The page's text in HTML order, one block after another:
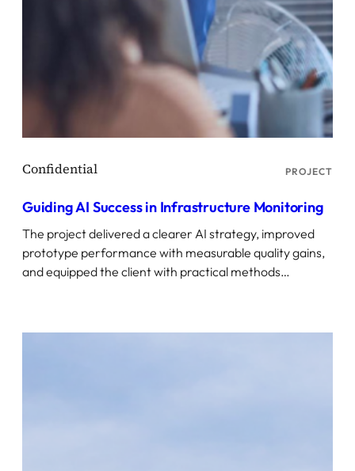
PROJECT
Guiding AI Success in Infrastructure Monitoring
The project delivered a clearer AI strategy, improved
prototype performance with measurable quality gains,
and equipped the client with practical methods…